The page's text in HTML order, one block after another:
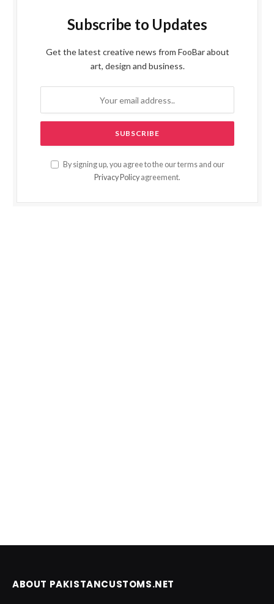
Subscribe to Updates
Get the latest creative news from FooBar about
art, design and business.
By signing up, you agree to the our terms and our
Privacy Policy agreement.
ABOUT PAKISTANCUSTOMS.NET